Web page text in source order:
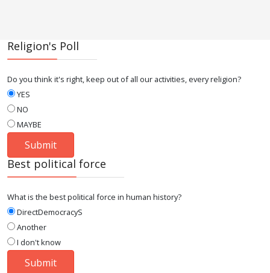
Religion's Poll
Do you think it's right, keep out of all our activities, every religion?
YES
NO
MAYBE
Best political force
What is the best political force in human history?
DirectDemocracyS
Another
I don't know